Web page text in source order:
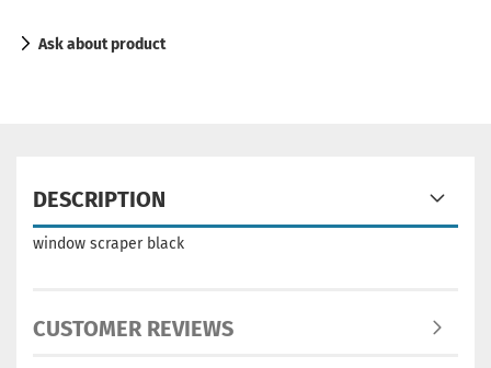
Ask about product
DESCRIPTION
window scraper black
CUSTOMER REVIEWS